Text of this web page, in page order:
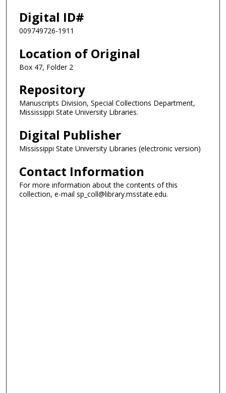
Digital ID#
009749726-1911
Location of Original
Box 47, Folder 2
Repository
Manuscripts Division, Special Collections Department,
Mississippi State University Libraries.
Digital Publisher
Mississippi State University Libraries (electronic version)
Contact Information
For more information about the contents of this
collection, e-mail sp_coll@library.msstate.edu.